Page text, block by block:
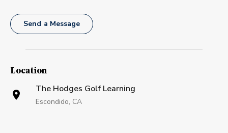
Send a Message
Location
The Hodges Golf Learning
Escondido, CA